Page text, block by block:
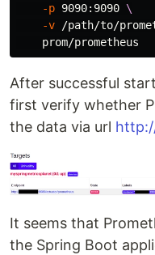
-p 9090:9090 \
-v /path/to/
After successful
first verify whether
the data via url
It seems that
the Spring Boot